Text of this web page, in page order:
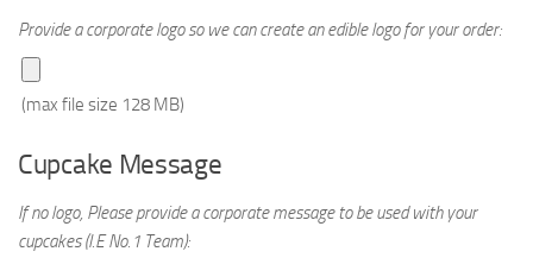
Provide a corporate logo so we can create an edible logo for your order:
(max file size 128 MB)
Cupcake Message
If no logo, Please provide a corporate message to be used with your
cupcakes (I.E No.1 Team):